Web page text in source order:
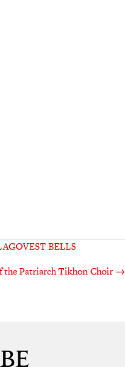
BELLS
the Patriarch Tikhon Choir →